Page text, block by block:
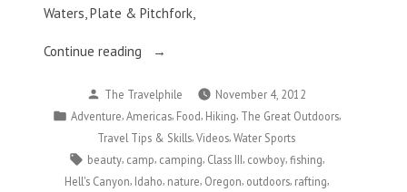
Waters, Plate & Pitchfork,
Continue reading
“Slithering
The
Snake
River”
Posted
by
The Travelphile
November 4, 2012
Posted
Adventure,Americas, Food, Hiking, The Great Outdoors,
Travel Tips & Skills,Videos,Water Sports
Tags:
beauty, camp, camping, Class III, cowboy,fishing,
Hell's Canyon Idaho nature Oregon outdoors, rafting